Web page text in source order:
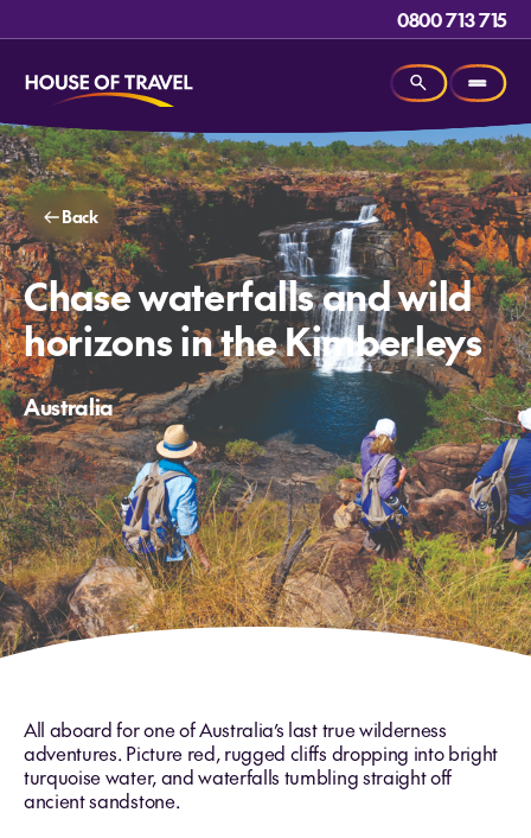
0800 713 715
Back
Chase waterfalls and wild
horizons in the Kimberleys
Australia
All aboard for one of Australia’s last true wilderness
adventures. Picture red, rugged cliffs dropping into bright
turquoise water, and waterfalls tumbling straight off
ancient sandstone.